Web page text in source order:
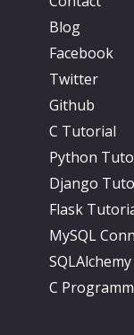
Blog
Facebook
Twitter
Github
C Tutorial
Python
Django
Flask
MySQL
C